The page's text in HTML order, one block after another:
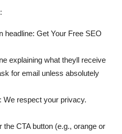
headline: Get Your Free SEO
explaining what theyll receive
for email unless absolutely
respect your privacy.
CTA button (e.g., orange or